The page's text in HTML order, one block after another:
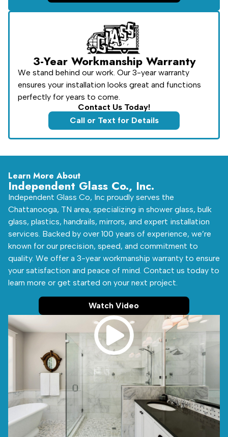
3-Year Workmanship Warranty
We stand behind our work. Our 3-year warranty
ensures your installation looks great and functions
perfectly for years to come.
Contact Us Today!
Call or Text for Details
Learn More About
Independent Glass Co., Inc.
Independent Glass Co, Inc proudly serves the
Chattanooga, TN area, specializing in shower glass, bulk
glass, plastics, handrails, mirrors, and expert installation
services. Backed by over 100 years of experience, we’re
known for our precision, speed, and commitment to
quality. We offer a 3-year workmanship warranty to ensure
your satisfaction and peace of mind. Contact us today to
learn more or get started on your next project.
Watch Video